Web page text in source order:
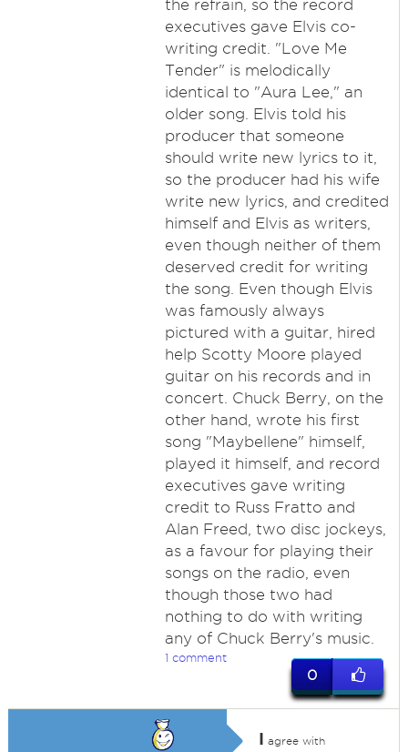
the refrain, so the record
executives gave Elvis co-
writing credit. "Love Me
Tender" is melodically
identical to "Aura Lee," an
older song. Elvis told his
producer that someone
should write new lyrics to it,
so the producer had his wife
write new lyrics, and credited
himself and Elvis as writers,
even though neither of them
deserved credit for writing
the song. Even though Elvis
was famously always
pictured with a guitar, hired
help Scotty Moore played
guitar on his records and in
concert. Chuck Berry, on the
other hand, wrote his first
song "Maybellene" himself,
played it himself, and record
executives gave writing
credit to Russ Fratto and
Alan Freed, two disc jockeys,
as a favour for playing their
songs on the radio, even
though those two had
nothing to do with writing
any of Chuck Berry's music.
1 comment
0
I agree with